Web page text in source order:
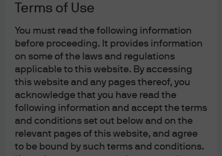
Terms of Use
You must read the following information
before proceeding. It provides information
on some of the laws and regulations
applicable to this website. By accessing
this website and any pages thereof, you
acknowledge that you have read the
following information and accept the terms
and conditions set out below and on the
relevant pages of this website, and agree
to be bound by such terms and conditions.
Filter by topic
Fixed Income Equities
Infrastructure
Transport
Emerging Markets Debt Real estate